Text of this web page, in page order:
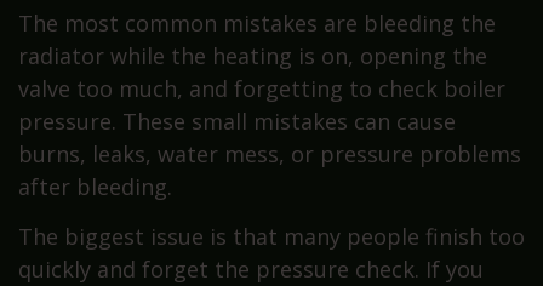
The most common mistakes are bleeding the
radiator while the heating is on, opening the
valve too much, and forgetting to check boiler
pressure. These small mistakes can cause
burns, leaks, water mess, or pressure problems
after bleeding.
The biggest issue is that many people finish too
quickly and forget the pressure check. If you